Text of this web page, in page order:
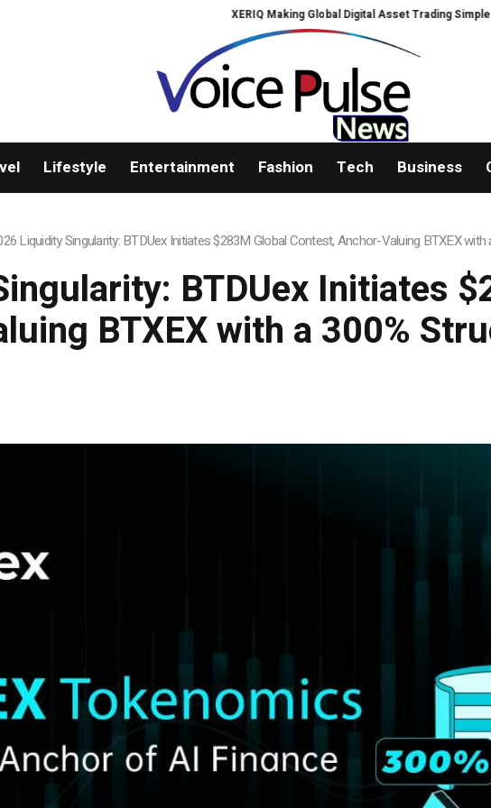
XERIQ Making Global Digital Asset Trading Simpler, Safer, and More
Lifestyle Entertainment Fashion Tech Business
Liquidity Singularity: BTDUex Initiates $283M Global Contest, Anchor-Valuing BTXEX
BTDUex Initiates
BTXEX with a 300%